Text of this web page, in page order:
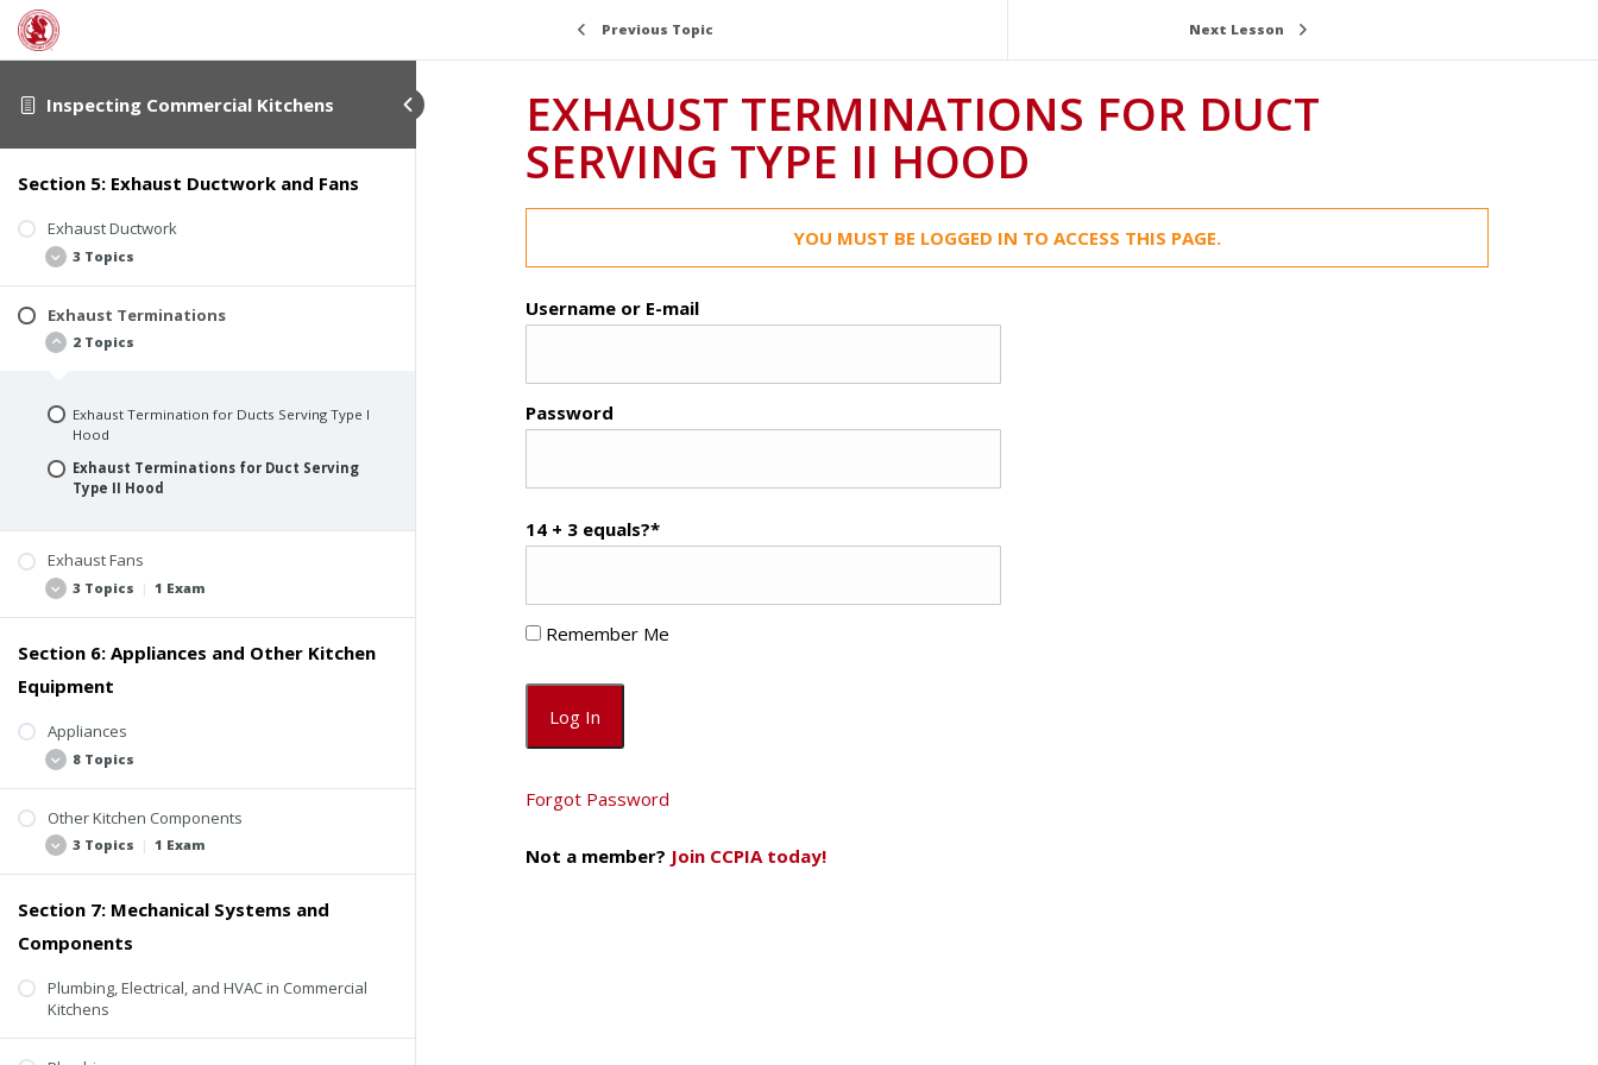
Inspecting Commercial Kitchens
Section 5: Exhaust Ductwork and Fans
Exhaust Ductwork
3 Topics
Exhaust Terminations
2 Topics
Exhaust Termination for Ducts Serving Type I
Hood
Exhaust Terminations for Duct Serving
Type II Hood
Exhaust Fans
3 Topics | 1 Exam
Up-Blast Fan
Other Exhaust Fans
Exhaust Fans Video
Quiz #4: Exhaust Ducts and Fans
Section 6: Appliances and Other Kitchen
Equipment
Appliances
8 Topics
Steam Table
Other Kitchen Components
3 Topics | 1 Exam
Refrigeration
Refrigeration Video
Dishwashers
Quiz #5: Appliances and Other Kitchen
Components
Section 7: Mechanical Systems and
Components
Plumbing, Electrical, and HVAC in Commercial
Kitchens
Previous Topic Next Lesson
EXHAUST TERMINATIONS FOR DUCT
SERVING TYPE II HOOD
YOU MUST BE LOGGED IN TO ACCESS THIS PAGE.
Username or E-mail
Password
14 + 3 equals?*
Remember Me
Forgot Password
Not a member? Join CCPIA today!